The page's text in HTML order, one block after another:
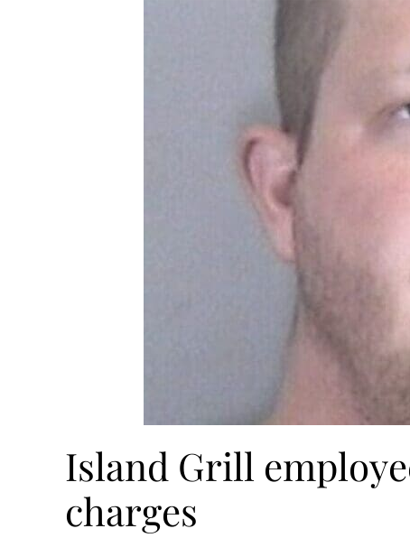
Island Grill
charges